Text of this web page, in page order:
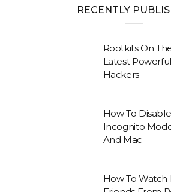
RECENTLY
Rootkits On
Latest
Hackers
How To
Incognito
And Mac
How To Watch